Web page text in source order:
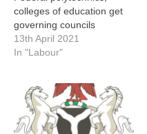
colleges of education get
governing councils
13th April 2021
In "Labour"